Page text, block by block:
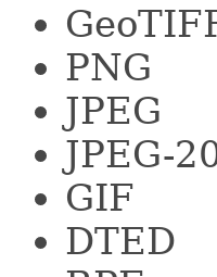
PNG
JPEG
JPEG-
GIF
DTED